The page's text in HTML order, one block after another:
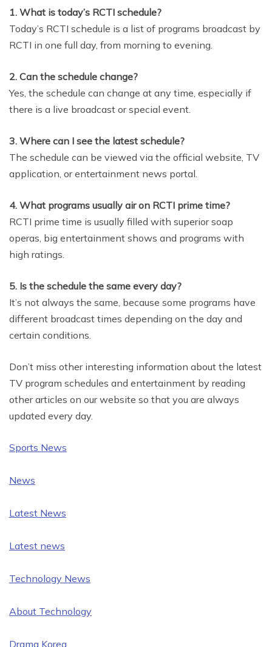
1. What is today’s RCTI schedule?
Today’s RCTI schedule is a list of programs broadcast by
RCTI in one full day, from morning to evening.
2. Can the schedule change?
Yes, the schedule can change at any time, especially if
there is a live broadcast or special event.
3. Where can I see the latest schedule?
The schedule can be viewed via the official website, TV
application, or entertainment news portal.
4. What programs usually air on RCTI prime time?
RCTI prime time is usually filled with superior soap
operas, big entertainment shows and programs with
high ratings.
5. Is the schedule the same every day?
It’s not always the same, because some programs have
different broadcast times depending on the day and
certain conditions.
Don’t miss other interesting information about the latest
TV program schedules and entertainment by reading
other articles on our website so that you are always
updated every day.
Sports News
News
Latest News
Latest news
Technology News
About Technology
Drama Korea